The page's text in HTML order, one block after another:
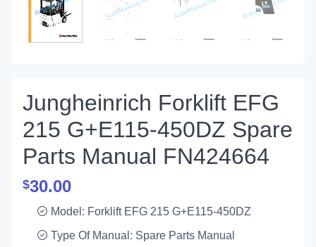
Jungheinrich Forklift EFG
215 G+E115-450DZ Spare
Parts Manual FN424664
$30.00
Model: Forklift EFG 215 G+E115-450DZ
Type Of Manual: Spare Parts Manual